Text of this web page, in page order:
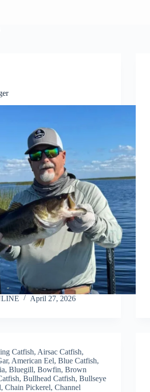
April 27, 2026
Catfish, Airsac Catfish,
, American Eel, Blue Catfish,
, Bluegill, Bowfin, Brown
, Bullhead Catfish, Bullseye
, Chain Pickerel, Channel